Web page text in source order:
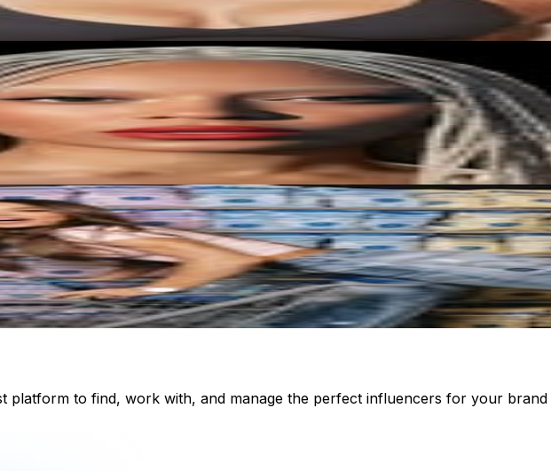
platform to find, work with, and manage the perfect influencers for your brand